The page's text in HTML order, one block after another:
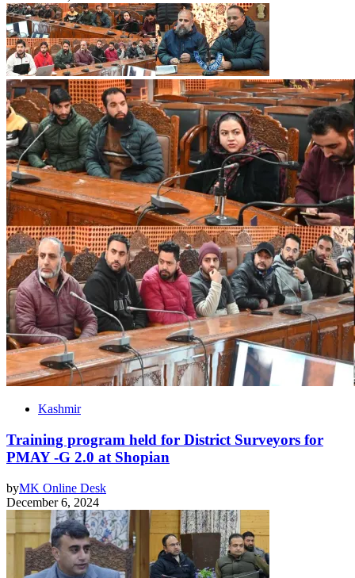
Kashmir
Training program held for District Surveyors for
PMAY -G 2.0 at Shopian
byMK Online Desk
December 6, 2024